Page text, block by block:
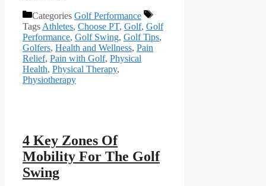
Categories Golf Performance
Tags Athletes, Choose PT, Golf, Golf
Performance, Golf Swing, Golf Tips,
Golfers, Health and Wellness, Pain
Relief, Pain with Golf, Physical
Health, Physical Therapy,
Physiotherapy
4 Key Zones Of
Mobility For The Golf
Swing